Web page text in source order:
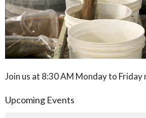
Join us at 8:30 AM Monday to Friday
Upcoming Events